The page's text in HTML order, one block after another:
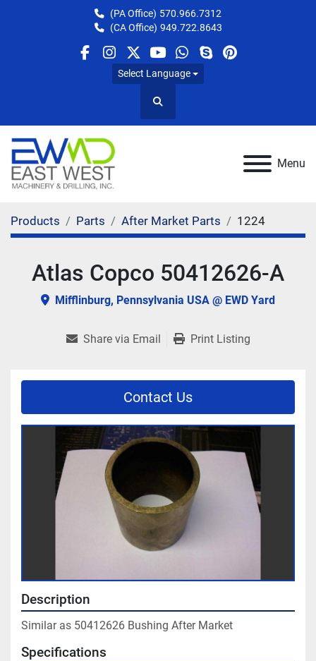
(PA Office) 570.966.7312
(CA Office) 949.722.8643
facebook
instagram
twitteryoutube
whatsapp
skypepinterest
Select Language
Search
Menu
Products Parts After Market Parts 1224
Atlas Copco 50412626-A
Mifflinburg, Pennsylvania USA @ EWD Yard
Share via Email Print Listing
Contact Us
Description
Similar as 50412626 Bushing After Market
Specifications